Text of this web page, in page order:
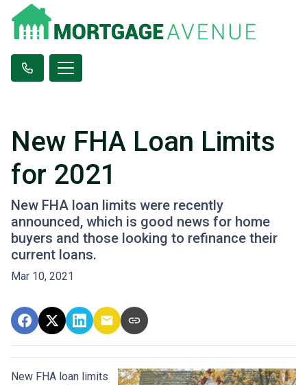
New FHA Loan Limits
for 2021
New FHA loan limits were recently
announced, which is good news for home
buyers and those looking to refinance their
current loans.
Mar 10, 2021
New FHA loan limits